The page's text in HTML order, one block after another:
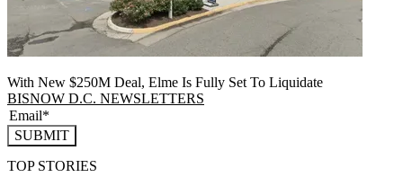
With New $250M Deal, Elme Is Fully Set To Liquidate
BISNOW D.C. NEWSLETTERS
SUBMIT
TOP STORIES